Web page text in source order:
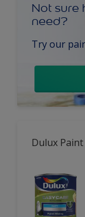
Not sure
need?
Try our
Dulux